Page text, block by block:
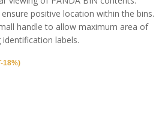
positive location within the bins.
handle to allow maximum area of
labels.
18%)